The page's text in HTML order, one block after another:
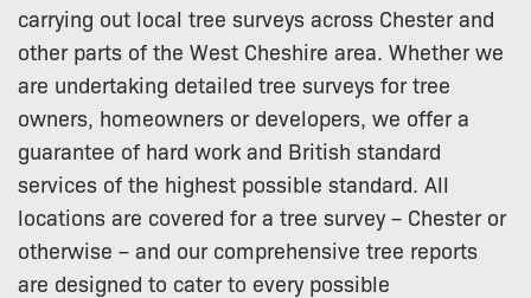
carrying out local tree surveys across Chester and
other parts of the West Cheshire area. Whether we
are undertaking detailed tree surveys for tree
owners, homeowners or developers, we offer a
guarantee of hard work and British standard
services of the highest possible standard. All
locations are covered for a tree survey – Chester or
otherwise – and our comprehensive tree reports
are designed to cater to every possible